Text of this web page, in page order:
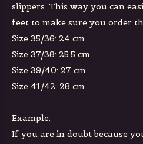
slippers. This way you can
feet to make sure you order
Size 35/36: 24 cm
Size 37/38: 25.5 cm
Size 39/40: 27 cm
Size 41/42: 28 cm
Example:
If you are in doubt because